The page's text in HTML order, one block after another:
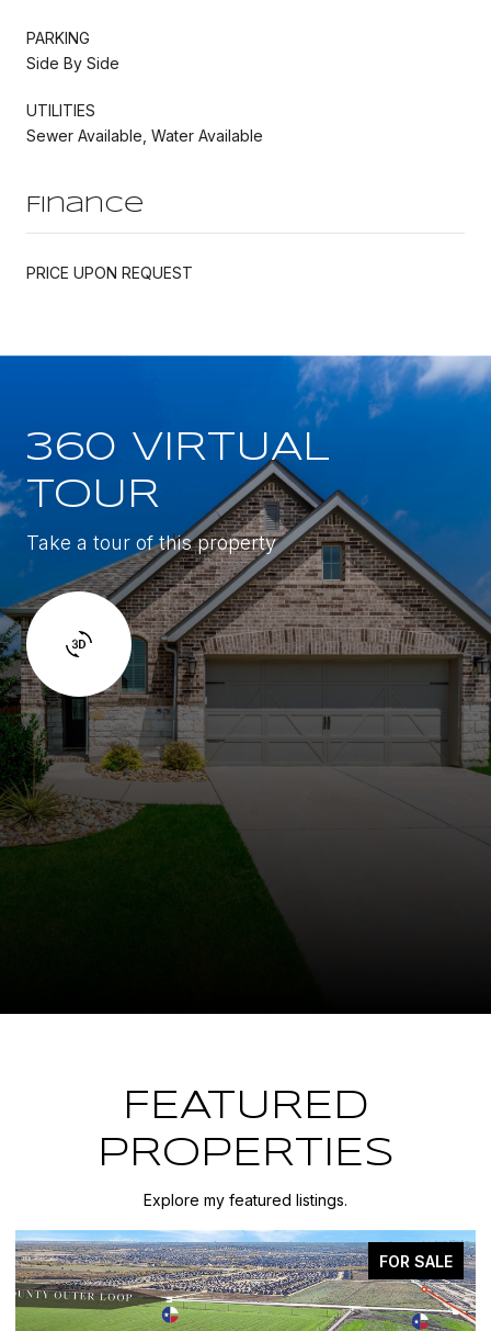
PARKING
Side By Side
UTILITIES
Sewer Available, Water Available
Finance
PRICE UPON REQUEST
360 VIRTUAL
TOUR
Take a tour of this property
FEATURED
PROPERTIES
Explore my featured listings.
FOR SALE